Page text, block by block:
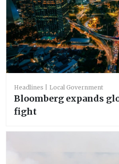
Headlines Local Government
Bloomberg expands
fight